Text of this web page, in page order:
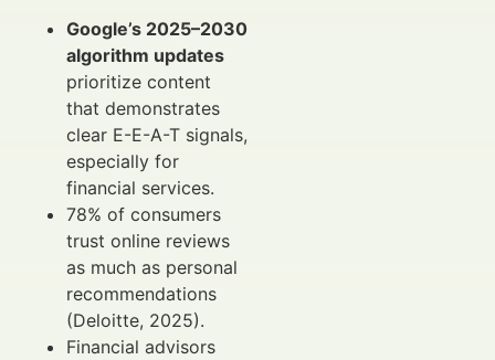
Google’s 2025–2030
algorithm updates
prioritize content
that demonstrates
clear E-E-A-T signals,
especially for
financial services.
78% of consumers
trust online reviews
as much as personal
recommendations
(Deloitte, 2025).
Financial advisors